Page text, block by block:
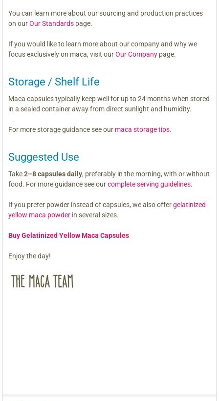
You can learn more about our sourcing and production practices
on ourOur Standardspage.
If you would like to learn more about our company and why we
focus exclusively on maca, visit ourOur Companypage.
Storage / Shelf Life
Maca capsules typically keep well for up to 24 months when stored
in a sealed container away from direct sunlight and humidity.
For more storage guidance see our maca storage tips.
Suggested Use
Take2–8 capsules daily, preferably in the morning, with or without
food. For more guidance see ourcomplete serving guidelines.
If you prefer powder instead of capsules, we also offergelatinized
yellow maca powderin several sizes.
Buy Gelatinized Yellow Maca Capsules
Enjoy the day!